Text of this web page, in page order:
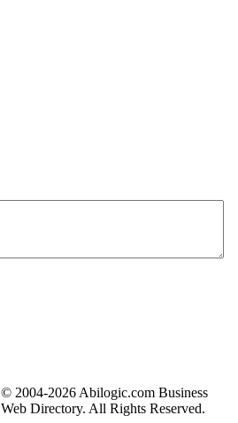
© 2004-2026 Abilogic.com Business
Web Directory. All Rights Reserved.